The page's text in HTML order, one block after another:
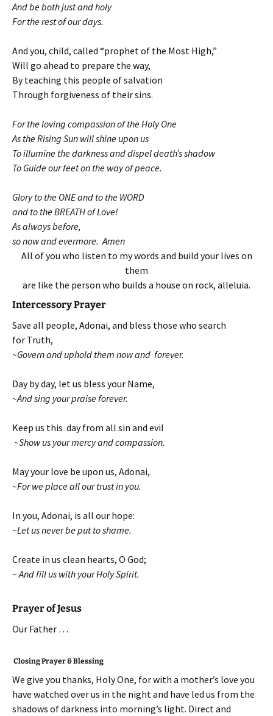
And be both just and holy
For the rest of our days.
And you, child, called “prophet of the Most High,”
Will go ahead to prepare the way,
By teaching this people of salvation
Through forgiveness of their sins.
For the loving compassion of the Holy One
As the Rising Sun will shine upon us
To illumine the darkness and dispel death’s shadow
To Guide our feet on the way of peace.
Glory to the ONE and to the WORD
and to the BREATH of Love!
As always before,
so now and evermore. Amen
All of you who listen to my words and build your lives on
them
are like the person who builds a house on rock, alleluia.
Intercessory Prayer
Save all people, Adonai, and bless those who search
for Truth,
~Govern and uphold them now and forever.
Day by day, let us bless your Name,
~And sing your praise forever.
Keep us this day from all sin and evil
~Show us your mercy and compassion.
May your love be upon us, Adonai,
~For we place all our trust in you.
In you, Adonai, is all our hope:
~Let us never be put to shame.
Create in us clean hearts, O God;
~ And fill us with your Holy Spirit.
Prayer of Jesus
Our Father …
Closing Prayer & Blessing
We give you thanks, Holy One, for with a mother’s love you
have watched over us in the night and have led us from the
shadows of darkness into morning’s light. Direct and